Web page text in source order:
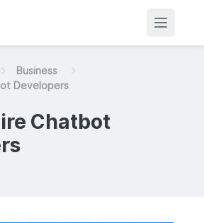
Business
Developers
Chatbot